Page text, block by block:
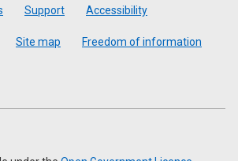
Support Accessibility
Site map Freedom of information